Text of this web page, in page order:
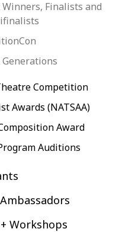
Winners, Finalists and
Generations
Competition
Awards (NATSAA)
Award
Auditions
Workshops